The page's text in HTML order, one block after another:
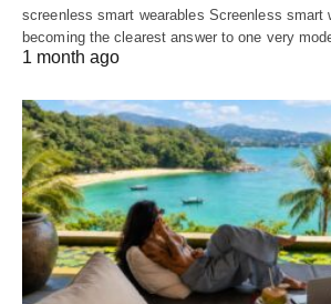
screenless smart wearables Screenless smart
becoming the clearest answer to one very
1 month ago